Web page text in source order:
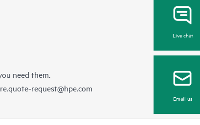
need them.
request@hpe.com
Live chat
Email us